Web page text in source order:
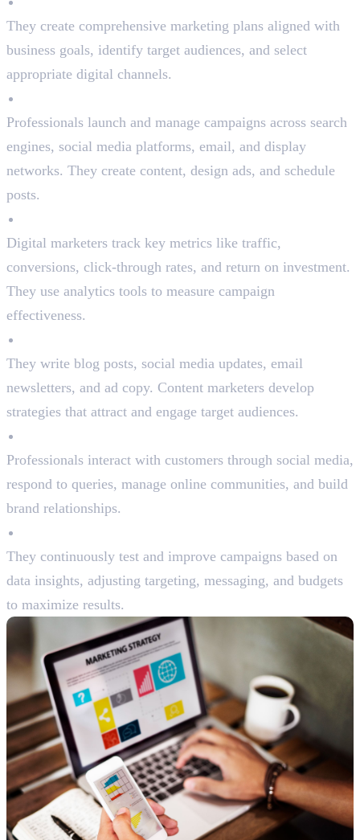
They create comprehensive marketing plans aligned with
business goals, identify target audiences, and select
appropriate digital channels.
Professionals launch and manage campaigns across search
engines, social media platforms, email, and display
networks. They create content, design ads, and schedule
posts.
Digital marketers track key metrics like traffic,
conversions, click-through rates, and return on investment.
They use analytics tools to measure campaign
effectiveness.
They write blog posts, social media updates, email
newsletters, and ad copy. Content marketers develop
strategies that attract and engage target audiences.
Professionals interact with customers through social media,
respond to queries, manage online communities, and build
brand relationships.
They continuously test and improve campaigns based on
data insights, adjusting targeting, messaging, and budgets
to maximize results.